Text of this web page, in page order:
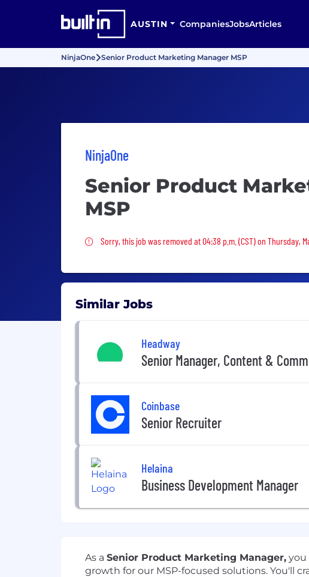
AUSTIN CompaniesJobsArticles
NinjaOne Senior Product Marketing Manager MSP
NinjaOne
Senior Product
MSP
Sorry, this job was removed
Sorry, this job was removed at 04:38 p.m. (CST) on Thursday,
Similar Jobs
Headway
Senior Manager, Content &
Coinbase
Senior Recruiter
Helaina
Business Development Manager
As a Senior Product Marketing Manager, you
growth for our MSP-focused solutions. You'll